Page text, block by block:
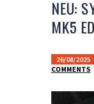
NEU:
MK5
26/08/2025
COMMENTS